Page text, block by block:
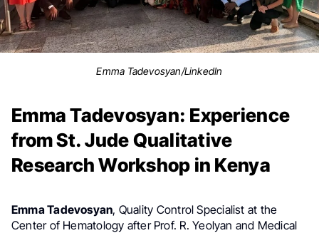
Emma Tadevosyan/LinkedIn
Emma Tadevosyan: Experience
from St. Jude Qualitative
Research Workshop in Kenya
Emma Tadevosyan, Quality Control Specialist at the
Center of Hematology after Prof. R. Yeolyan and Medical